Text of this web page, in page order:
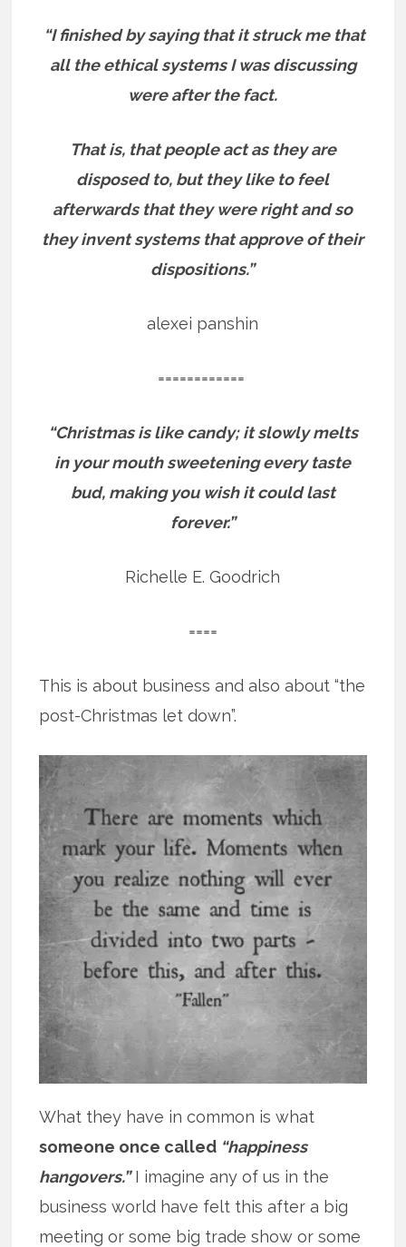
“I finished by saying that it struck me that
all the ethical systems I was discussing
were after the fact.
That is, that people act as they are
disposed to, but they like to feel
afterwards that they were right and so
they invent systems that approve of their
dispositions.”
alexei panshin
============
“Christmas is like candy; it slowly melts
in your mouth sweetening every taste
bud, making you wish it could last
forever.”
Richelle E. Goodrich
====
This is about business and also about “the
post-Christmas let down”.
What they have in common is what
someone once called “happiness
hangovers.” I imagine any of us in the
business world have felt this after a big
meeting or some big trade show or some